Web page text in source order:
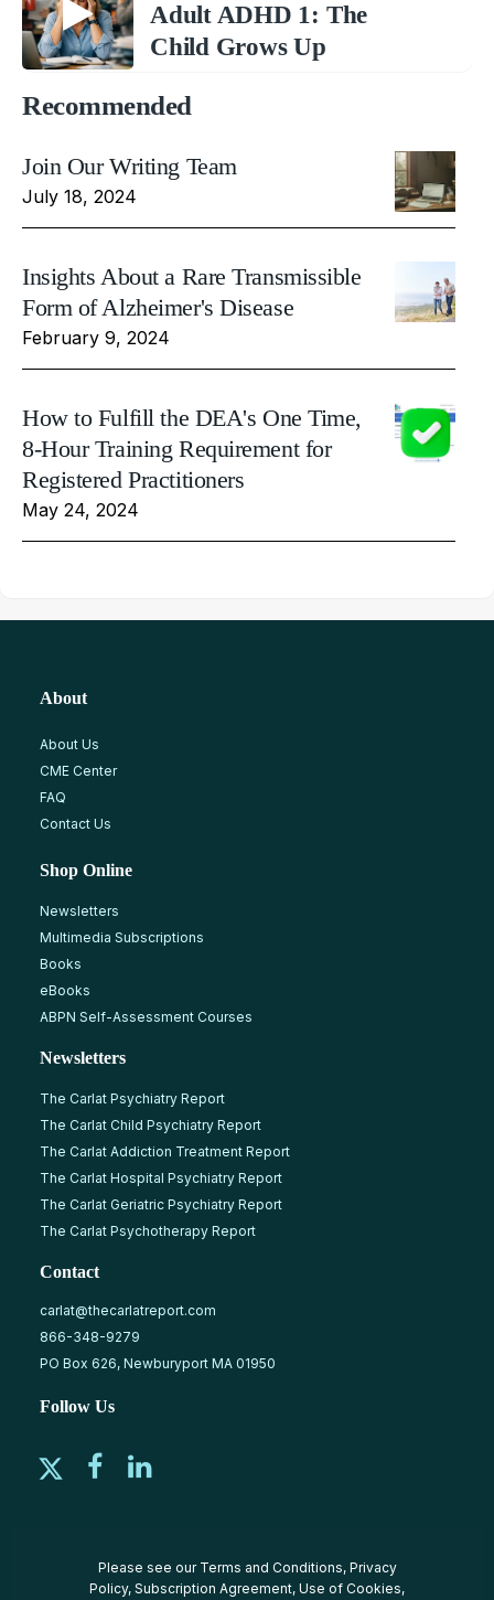
Adult ADHD 1: The
Child Grows Up
Recommended
Join Our Writing Team
July 18, 2024
Insights About a Rare Transmissible
Form of Alzheimer's Disease
February 9, 2024
How to Fulfill the DEA's One Time,
8-Hour Training Requirement for
Registered Practitioners
May 24, 2024
About
About Us
CME Center
FAQ
Contact Us
Shop Online
Newsletters
Multimedia Subscriptions
Books
eBooks
ABPN Self-Assessment Courses
Newsletters
The Carlat Psychiatry Report
The Carlat Child Psychiatry Report
The Carlat Addiction Treatment Report
The Carlat Hospital Psychiatry Report
The Carlat Geriatric Psychiatry Report
The Carlat Psychotherapy Report
Contact
carlat@thecarlatreport.com
866-348-9279
PO Box 626, Newburyport MA 01950
Follow Us
Please see our Terms and Conditions, Privacy
Policy, Subscription Agreement, Use of Cookies,